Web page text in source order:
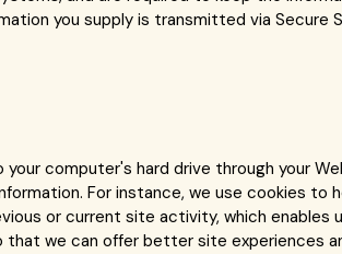
you supply is transmitted via
computer's hard drive through your
For instance, we use cookies to
or current site activity, which
we can offer better site experiences